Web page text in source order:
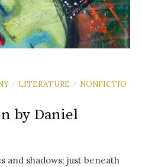
/ LITERATURE / NONFICTIO
by Daniel
and shadows; just beneath